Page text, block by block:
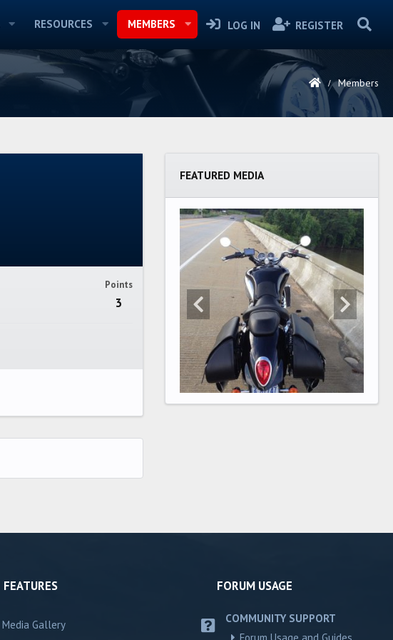
RESOURCES MEMBERS LOG IN REGISTER
Members
Points
3
FEATURED MEDIA
FEATURES
Media Gallery
FORUM USAGE
COMMUNITY SUPPORT